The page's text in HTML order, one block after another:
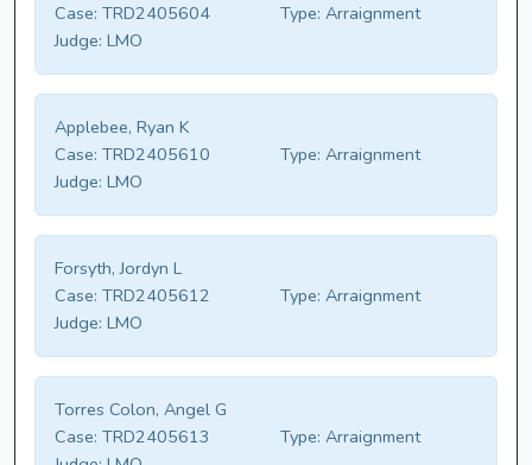
Case: TRD2405604 Type: Arraignment
Judge: LMO
Applebee, Ryan K
Case: TRD2405610 Type: Arraignment
Judge: LMO
Forsyth, Jordyn L
Case: TRD2405612 Type: Arraignment
Judge: LMO
Torres Colon, Angel G
Case: TRD2405613 Type: Arraignment